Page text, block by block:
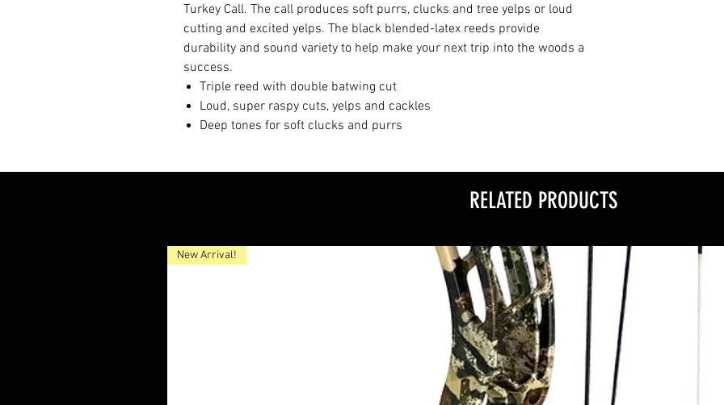
Turkey Call. The call produces soft purrs, clucks and tree yelps or loud
cutting and excited yelps. The black blended-latex reeds provide
durability and sound variety to help make your next trip into the woods a
success.
Triple reed with double batwing cut
Loud, super raspy cuts, yelps and cackles
Deep tones for soft clucks and purrs
RELATED PRODUCTS
New Arrival!